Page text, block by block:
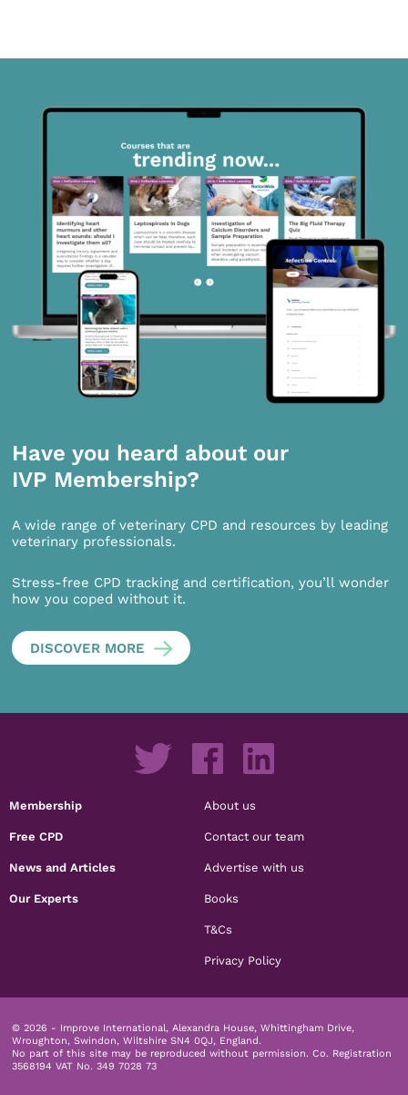
Have you heard about our
IVP Membership?
A wide range of veterinary CPD and resources by leading
veterinary professionals.
Stress-free CPD tracking and certification, you’ll wonder
how you coped without it.
DISCOVER MORE
Membership
Free CPD
News and Articles
Our Experts
About us
Contact our team
Advertise with us
Books
T&Cs
Privacy Policy
© 2026 - Improve International, Alexandra House, Whittingham Drive,
Wroughton, Swindon, Wiltshire SN4 0QJ, England.
No part of this site may be reproduced without permission. Co. Registration
3568194 VAT No. 349 7028 73